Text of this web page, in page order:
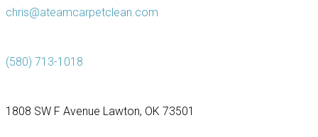
chris@ateamcarpetclean.com
(580) 713-1018
1808 SW F Avenue Lawton, OK 73501